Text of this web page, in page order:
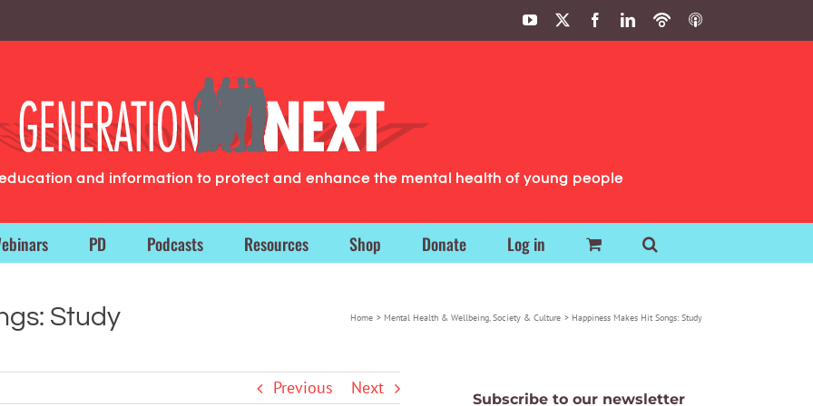
YouTube FacebookLinkedIn
PodbeanITunes
and information to protect and enhance the mental health of young people
PD Podcasts Resources Shop Donate Log in
Study Home Mental Health & Wellbeing Society & Culture Happiness Makes Hit Songs: Study
Previous Next
Subscribe to our newsletter